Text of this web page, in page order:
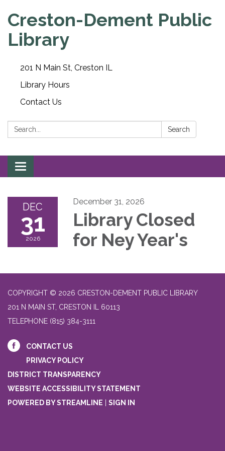
Creston-Dement Public
Library
201 N Main St, Creston IL
Library Hours
Contact Us
Search: Search
Toggle navigation
DEC
31
2026
December 31, 2026
Library Closed
for Ney Year's
COPYRIGHT © 2026 CRESTON-DEMENT PUBLIC LIBRARY
201 N MAIN ST, CRESTON IL 60113
TELEPHONE (815) 384-3111
CONTACT US
PRIVACY POLICY
DISTRICT TRANSPARENCY
WEBSITE ACCESSIBILITY STATEMENT
POWERED BY STREAMLINE
SIGN IN